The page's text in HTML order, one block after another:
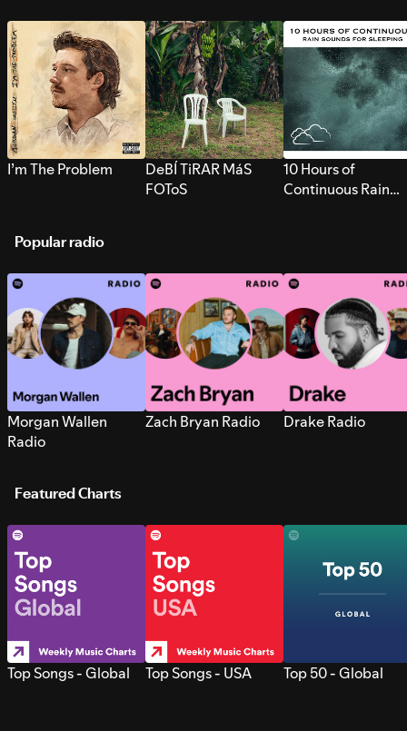
I’m The Problem
DeBÍ TiRAR MáS
FOToS
10 Hours of
Continuous Rain
Popular radio
Morgan Wallen
Radio
Zach Bryan Radio Drake Radio
Featured Charts
Top Songs - Global Top Songs - USA Top 50 - Global